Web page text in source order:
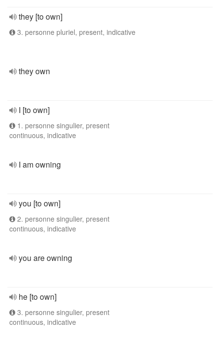
they [to own]
3. personne pluriel, present, indicative
they own
I [to own]
1. personne singulier, present
continuous, indicative
I am owning
you [to own]
2. personne singulier, present
continuous, indicative
you are owning
he [to own]
3. personne singulier, present
continuous, indicative